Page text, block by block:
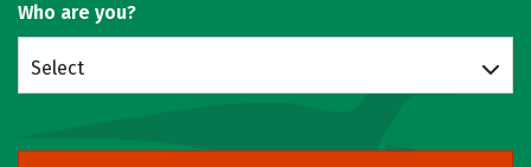
Who are you?
Select